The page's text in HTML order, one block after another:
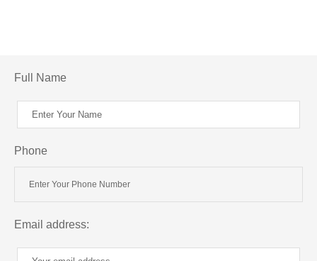
Full Name
Phone
Email address: